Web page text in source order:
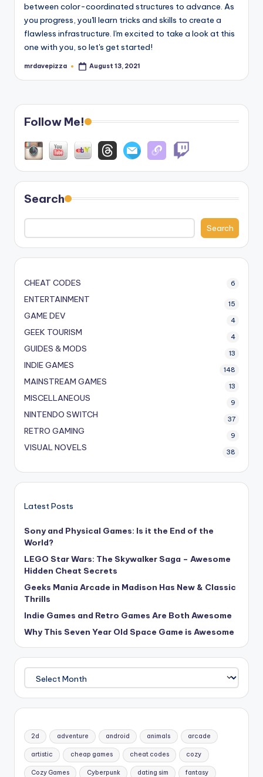
between color-coordinated structures to advance. As
you progress, you'll learn tricks and skills to create a
flawless infrastructure. I'm excited to take a look at this
one with you, so let's get started!
Posted
mrdavepizza August 13, 2021
Follow Me!
Search
Search
CHEAT CODES 6
ENTERTAINMENT 15
GAME DEV 4
GEEK TOURISM 4
GUIDES & MODS 13
INDIE GAMES 148
MAINSTREAM GAMES 13
MISCELLANEOUS 9
NINTENDO SWITCH 37
RETRO GAMING 9
VISUAL NOVELS 38
Latest Posts
Sony and Physical Games: Is it the End of the
World?
LEGO Star Wars: The Skywalker Saga – Awesome
Hidden Cheat Secrets
Geeks Mania Arcade in Madison Has New & Classic
Thrills
Indie Games and Retro Games Are Both Awesome
Why This Seven Year Old Space Game is Awesome
2d adventure android animals arcade
artistic cheap games cheat codes cozy
Cozy Games Cyberpunk dating sim fantasy